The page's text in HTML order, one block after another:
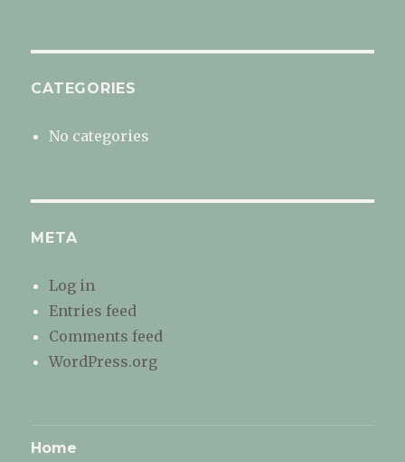
CATEGORIES
No categories
META
Log in
Entries feed
Comments feed
WordPress.org
Home